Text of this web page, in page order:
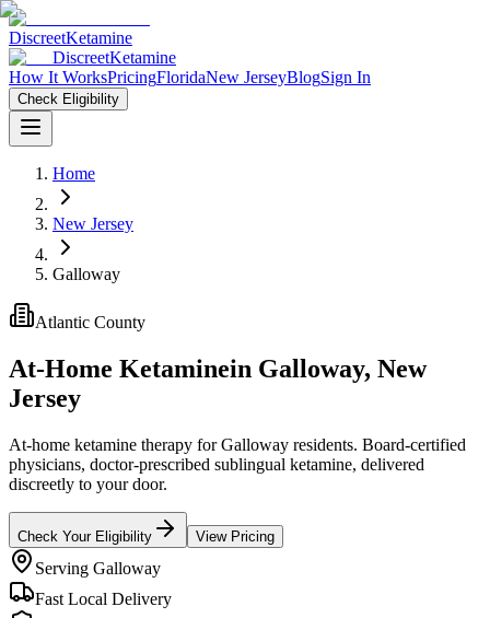
DiscreetKetamine
DiscreetKetamine
How It WorksPricingFloridaNew JerseyBlogSign In
Check Eligibility
Home
New Jersey
Galloway
Atlantic County
At-Home Ketaminein Galloway, New
Jersey
At-home ketamine therapy for Galloway residents. Board-certified
physicians, doctor-prescribed sublingual ketamine, delivered
discreetly to your door.
Check Your Eligibility View Pricing
Serving Galloway
Fast Local Delivery